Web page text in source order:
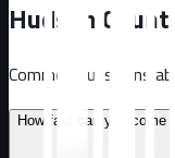
Hudson
Common questions
How fast can you come